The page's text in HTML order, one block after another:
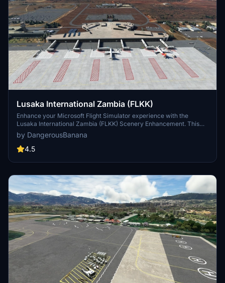
Lusaka International Zambia (FLKK)
Enhance your Microsoft Flight Simulator experience with the
Lusaka International Zambia (FLKK) Scenery Enhancement. This
add-on brings improvements to the default airport, including a new
apron with jetways and added buildings based on Bing maps.
Simply unzip and place the files in your community folder to enjoy
model compatibility and check out version 2.0 for corrected jetway
by DangerousBanana
4.5